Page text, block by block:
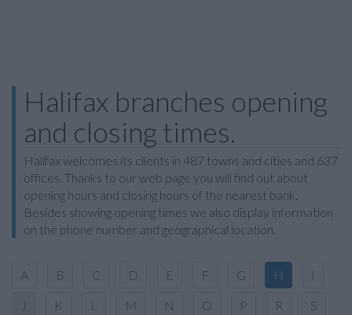
Halifax branches opening
and closing times.
Halifax welcomes its clients in 487 towns and cities and 637
offices. Thanks to our web page you will find out about
opening hours and closing hours of the nearest bank.
Besides showing opening times we also display information
on the phone number and geographical location.
A B C D E F G H I
J K L M N O P R S